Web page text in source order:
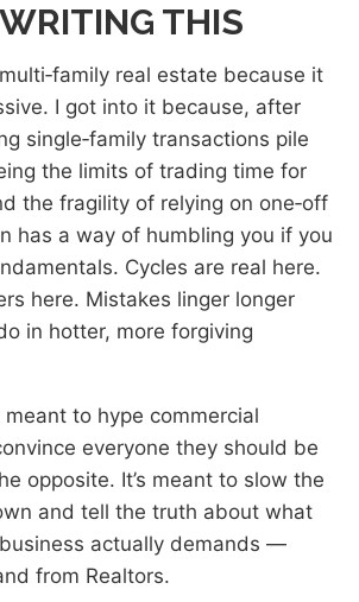
THIS
real estate because it
I got into it because, after
single‑family transactions pile
the limits of trading time for
the fragility of relying on one‑off
has a way of humbling you if you
Cycles are real here.
here. Mistakes linger longer
in hotter, more forgiving
meant to hype commercial
everyone they should be
opposite. It’s meant to slow the
and tell the truth about what
actually demands —
from Realtors.